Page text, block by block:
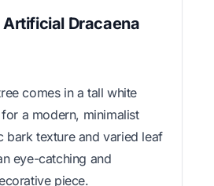
Artificial Dracaena
comes in a tall white
a modern, minimalist
bark texture and varied leaf
eye-catching and
piece.